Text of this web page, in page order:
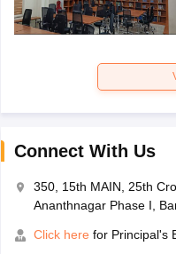
Connect With Us
350, 15th MAIN, 25th
Ananthnagar Phase I,
Click here for Principal's